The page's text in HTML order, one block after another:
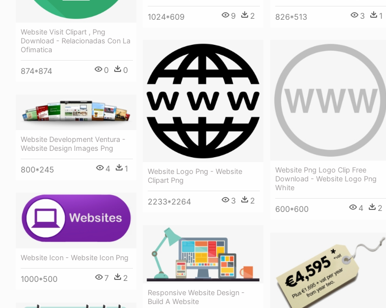
Website Visit Clipart , Png
Download - Relacionadas Con La
Ofimatica
874*874 0 0
1024*609 9 2 826*513 3 1
Website Png Logo Clip Free
Download - Website Logo Png
White
600*600 4 2
Website Logo Png - Website
Clipart Png
2233*2264 3 2
Website Development Ventura -
Website Design Images Png
800*245 4 1
Website Icon - Website Icon Png
1000*500 7 2
Responsive Website Design -
Build A Website